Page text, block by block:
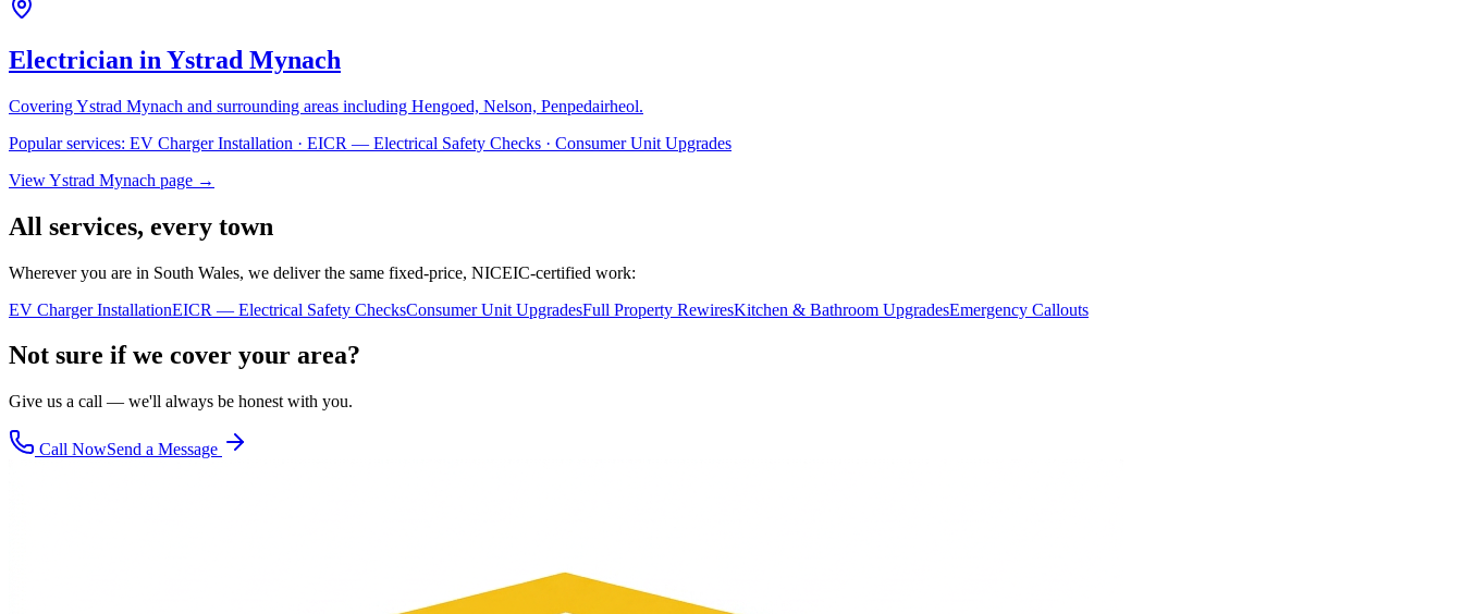
Electrician in Ystrad Mynach
CoveringYstrad Mynach and surrounding areas including Hengoed, Nelson, Penpedairheol.
Popular services: EV Charger Installation · EICR — Electrical Safety Checks · Consumer Unit Upgrades
ViewYstrad Mynach page →
All services, every town
Wherever you are in South Wales, we deliver the same fixed-price, NICEIC-certified work:
EV Charger InstallationEICR — Electrical Safety ChecksConsumer Unit UpgradesFull Property RewiresKitchen & Bathroom UpgradesEmergency Callouts
Not sure if we cover your area?
Give us a call — we'll always be honest with you.
Call NowSend a Message